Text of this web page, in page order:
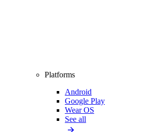
Platforms
Android
Google Play
Wear OS
See all